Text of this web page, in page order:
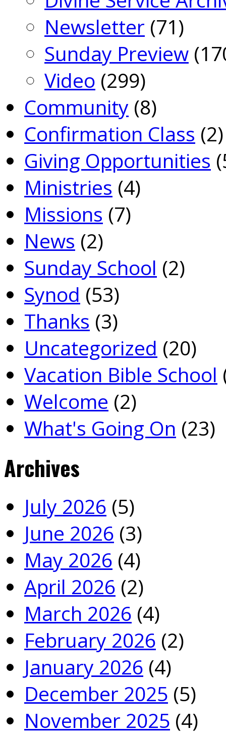
Newsletter (71)
Sunday Preview
Video (299)
Community (8)
Confirmation Class (2)
Giving Opportunities
Ministries (4)
Missions (7)
News (2)
Sunday School (2)
Synod (53)
Thanks (3)
Uncategorized (20)
Vacation Bible School
Welcome (2)
What's Going On (23)
Archives
July 2026 (5)
June 2026 (3)
May 2026 (4)
April 2026 (2)
March 2026 (4)
February 2026 (2)
January 2026 (4)
December 2025 (5)
November 2025 (4)